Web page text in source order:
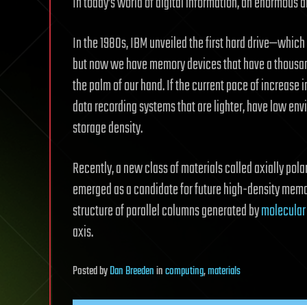
In the 1980s, IBM unveiled the first hard
but now we have memory devices that have a
the palm of our hand. If the current pace of increase
data recording systems that are lighter, have low
storage density.
Recently, a new class of materials called axially
emerged as a candidate for future high-density
structure of parallel columns generated by
axis.
PostedbyDan Breedenincomputing,materials